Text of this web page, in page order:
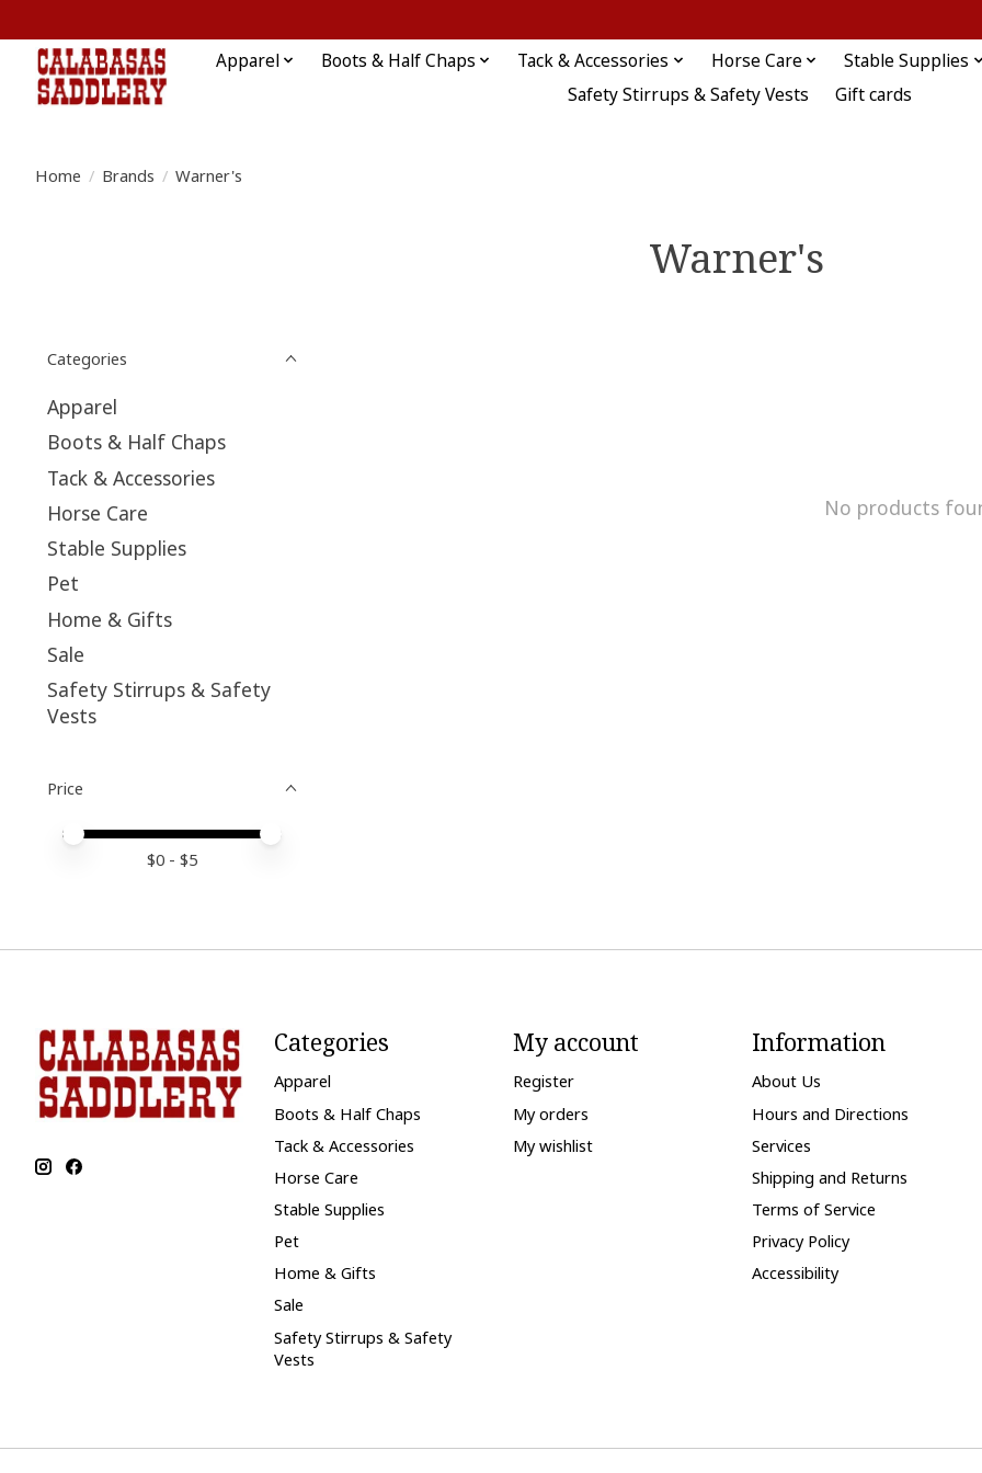
Apparel Boots & Half Chaps Tack & Accessories Horse Care
Stable Supplies
Safety Stirrups & Safety Vests
Gift cards
Home / Brands / Warner's
Warner's
Categories
Apparel
Boots & Half Chaps
Tack & Accessories
Horse Care
Stable Supplies
Pet
Home & Gifts
Sale
Safety Stirrups & Safety
Vests
Price
Price minimum value
Price maximum value
$0 - $5
No products
Categories
Apparel
Boots & Half Chaps
Tack & Accessories
Horse Care
Stable Supplies
Pet
Home & Gifts
Sale
Safety Stirrups & Safety
Vests
My account
Register
My orders
My wishlist
Information
About Us
Hours and Directions
Services
Shipping and Returns
Terms of Service
Privacy Policy
Accessibility